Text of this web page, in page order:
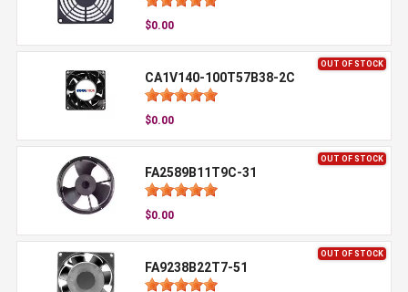
$0.00
OUT OF STOCK
CA1V140-100T57B38-2C
$0.00
OUT OF STOCK
FA2589B11T9C-31
$0.00
OUT OF STOCK
FA9238B22T7-51